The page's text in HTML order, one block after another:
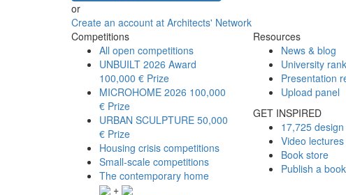
or
Create an account at Architects' Network
Competitions
All open competitions
UNBUILT 2026 Award
100,000 € Prize
MICROHOME 2026 100,000
€ Prize
URBAN SCULPTURE 50,000
€ Prize
Housing crisis competitions
Small-scale competitions
The contemporary home
+
Resources
News & blog
University
Presentation
Upload panel
GET INSPIRED
17,725
Video lectures
Book store
Publish a book